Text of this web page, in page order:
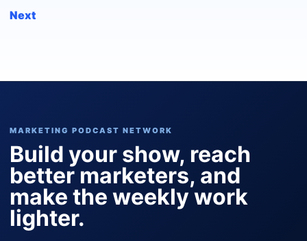
Next
MARKETING PODCAST NETWORK
Build your show, reach
better marketers, and
make the weekly work
lighter.